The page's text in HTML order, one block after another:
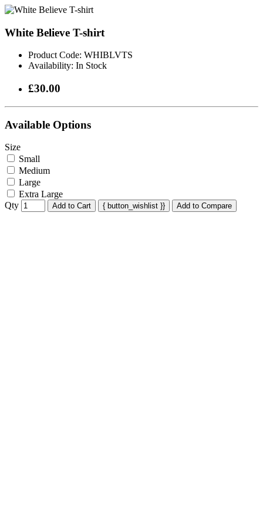
White Believe T-shirt
Product Code: WHIBLVTS
Availability: In Stock
£30.00
Available Options
Size
Small
Medium
Large
Extra Large
Qty
Add to Cart { button_wishlist }} Add to Compare